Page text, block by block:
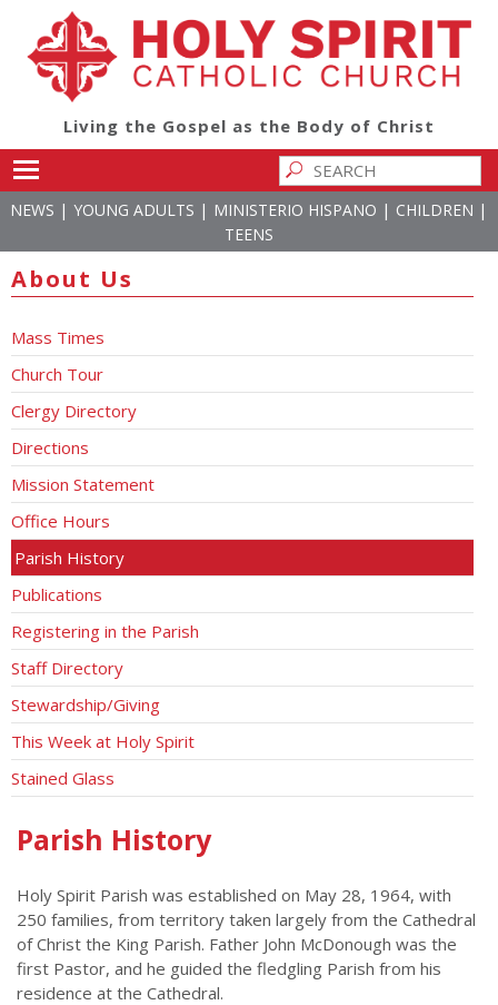
Living the Gospel as the Body of Christ
NEWS | YOUNG ADULTS | MINISTERIO HISPANO | CHILDREN |
TEENS
About Us
Mass Times
Church Tour
Clergy Directory
Directions
Mission Statement
Office Hours
Parish History
Publications
Registering in the Parish
Staff Directory
Stewardship/Giving
This Week at Holy Spirit
Stained Glass
Parish History
Holy Spirit Parish was established on May 28, 1964, with
250 families, from territory taken largely from the Cathedral
of Christ the King Parish. Father John McDonough was the
first Pastor, and he guided the fledgling Parish from his
residence at the Cathedral.